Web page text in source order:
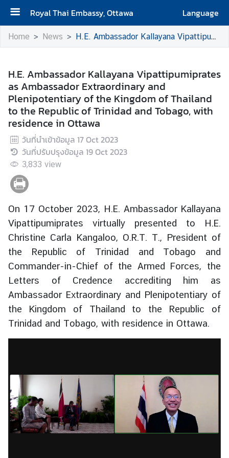
Royal Thai Embassy, Ottawa
Language
H
e
A
b
o
u
t
t
h
e
E
m
b
a
s
y
A
o
a
i
l
a
n
Home News H.E. Ambassador Kallayana Vipattipumiprates as Ambassador Extraordinary and Plenipotentiary of the Kingdom of Thailand to the Republic of Trinidad and Tobago, with residence in Ottawa
H.E. Ambassador Kallayana Vipattipumiprates
as Ambassador Extraordinary and
Plenipotentiary of the Kingdom of Thailand
to the Republic of Trinidad and Tobago, with
residence in Ottawa
วันที่นำเข้าข้อมูล 17 Oct 2023
วันที่ปรับปรุงข้อมูล 19 Oct 2023
3,833 view
On 17 October 2023, H.E. Ambassador Kallayana
Vipattipumiprates virtually presented to H.E.
Christine Carla Kangaloo, O.R.T. T., President of
the Republic of Trinidad and Tobago and
Commander-in-Chief of the Armed Forces, the
Letters of Credence accrediting him as
Ambassador Extraordinary and Plenipotentiary of
the Kingdom of Thailand to the Republic of
Trinidad and Tobago, with residence in Ottawa.